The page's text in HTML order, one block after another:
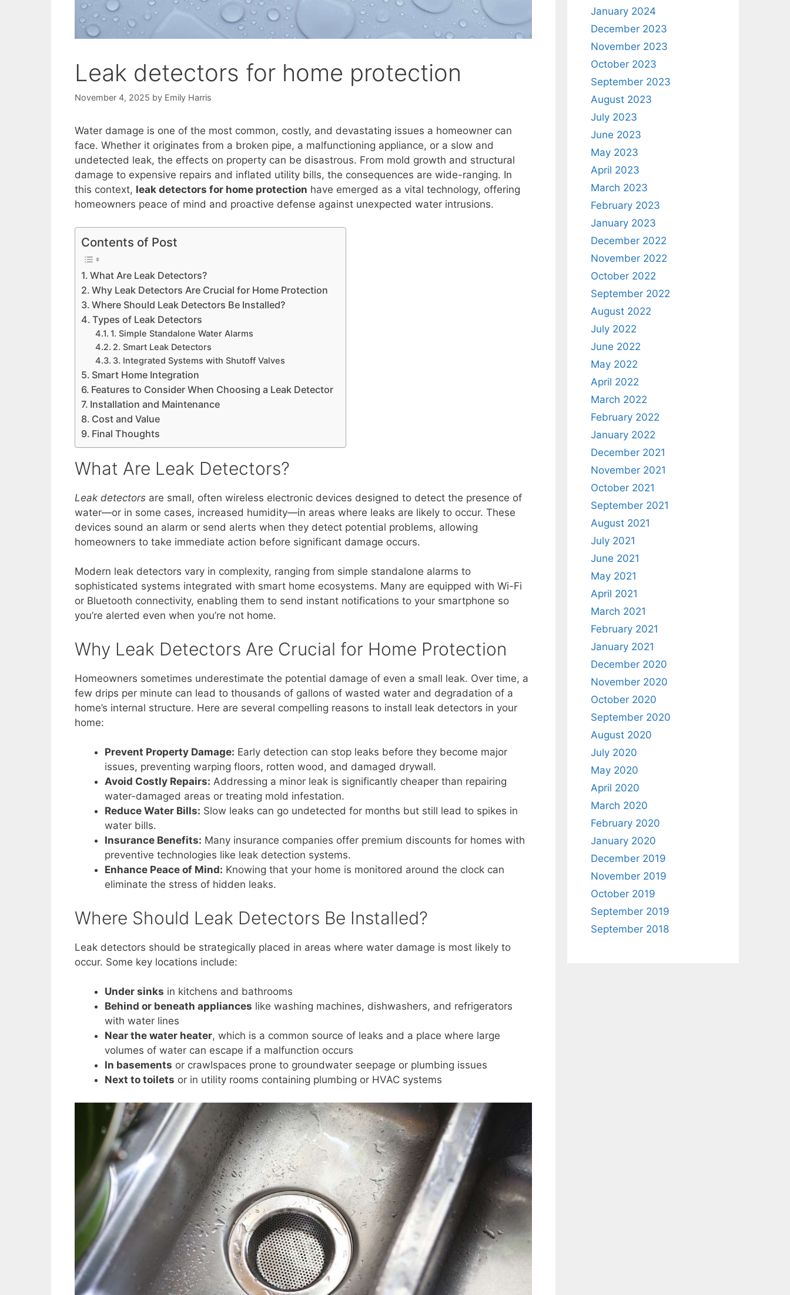
Leak detectors for home protection
November 4, 2025 by Emily Harris
Water damage is one of the most common, costly, and devastating issues a homeowner can
face. Whether it originates from a broken pipe, a malfunctioning appliance, or a slow and
undetected leak, the effects on property can be disastrous. From mold growth and structural
damage to expensive repairs and inflated utility bills, the consequences are wide-ranging. In
this context, leak detectors for home protection have emerged as a vital technology, offering
homeowners peace of mind and proactive defense against unexpected water intrusions.
Contents of Post
What Are Leak Detectors?
Why Leak Detectors Are Crucial for Home Protection
Where Should Leak Detectors Be Installed?
Types of Leak Detectors
1. Simple Standalone Water Alarms
2. Smart Leak Detectors
3. Integrated Systems with Shutoff Valves
Smart Home Integration
Features to Consider When Choosing a Leak Detector
Installation and Maintenance
Cost and Value
Final Thoughts
What Are Leak Detectors?
Leak detectors are small, often wireless electronic devices designed to detect the presence of
water—or in some cases, increased humidity—in areas where leaks are likely to occur. These
devices sound an alarm or send alerts when they detect potential problems, allowing
homeowners to take immediate action before significant damage occurs.
Modern leak detectors vary in complexity, ranging from simple standalone alarms to
sophisticated systems integrated with smart home ecosystems. Many are equipped with Wi-Fi
or Bluetooth connectivity, enabling them to send instant notifications to your smartphone so
you’re alerted even when you’re not home.
Why Leak Detectors Are Crucial for Home Protection
Homeowners sometimes underestimate the potential damage of even a small leak. Over time, a
few drips per minute can lead to thousands of gallons of wasted water and degradation of a
home’s internal structure. Here are several compelling reasons to install leak detectors in your
home:
Prevent Property Damage: Early detection can stop leaks before they become major
issues, preventing warping floors, rotten wood, and damaged drywall.
Avoid Costly Repairs: Addressing a minor leak is significantly cheaper than repairing
water-damaged areas or treating mold infestation.
Reduce Water Bills: Slow leaks can go undetected for months but still lead to spikes in
water bills.
Insurance Benefits: Many insurance companies offer premium discounts for homes with
preventive technologies like leak detection systems.
Enhance Peace of Mind: Knowing that your home is monitored around the clock can
eliminate the stress of hidden leaks.
Where Should Leak Detectors Be Installed?
Leak detectors should be strategically placed in areas where water damage is most likely to
occur. Some key locations include:
Under sinks in kitchens and bathrooms
Behind or beneath appliances like washing machines, dishwashers, and refrigerators
with water lines
Near the water heater, which is a common source of leaks and a place where large
volumes of water can escape if a malfunction occurs
In basements or crawlspaces prone to groundwater seepage or plumbing issues
Next to toilets or in utility rooms containing plumbing or HVAC systems
January 2024
December 2023
November 2023
October 2023
September 2023
August 2023
July 2023
June 2023
May 2023
April 2023
March 2023
February 2023
January 2023
December 2022
November 2022
October 2022
September 2022
August 2022
July 2022
June 2022
May 2022
April 2022
March 2022
February 2022
January 2022
December 2021
November 2021
October 2021
September 2021
August 2021
July 2021
June 2021
May 2021
April 2021
March 2021
February 2021
January 2021
December 2020
November 2020
October 2020
September 2020
August 2020
July 2020
May 2020
April 2020
March 2020
February 2020
January 2020
December 2019
November 2019
October 2019
September 2019
September 2018